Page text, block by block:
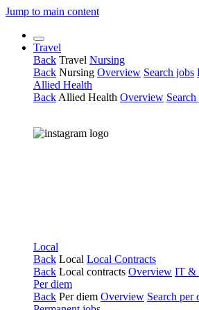
Jump to main content
Travel
Back Travel Nursing
Back Nursing Overview Search jobs
Allied Health
Back Allied Health Overview
Local
Back Local Local Contracts
Back Local contracts Overview IT &
Per diem
Back Per diem Overview Search per